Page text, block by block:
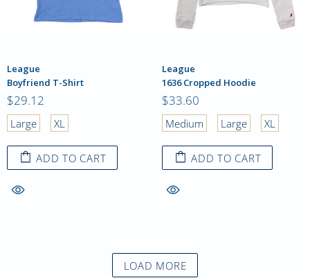
League
Boyfriend T-Shirt
$29.12
Large XL
ADD TO CART
League
1636 Cropped Hoodie
$33.60
Medium Large XL
ADD TO CART
LOAD MORE